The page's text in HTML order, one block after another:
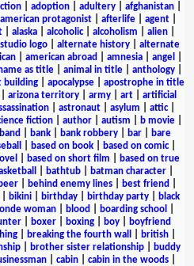
adoption adultery afghanistan
protagonist afterlife agent
| alaska| alcoholic| alcoholism alien|
logo alternate history
alternate
american abroad amnesia angel
as title| animal in title| anthology|
building| apocalypse| apostrophe in title
arizona territory army art
artificial
| astronaut| asylum attic|
fiction author autism b movie
band bank| bank robbery| bar|
bare
based on book| based on comic|
based on short film
based on true
bathtub| batman character|
beer behind enemy lines best friend
bikini birthday birthday party
black
woman blood boarding school
| boxer| boxing| boy|
boyfriend
breaking the fourth wall british
brother sister relationship
buddy
cabin cabin in the woods